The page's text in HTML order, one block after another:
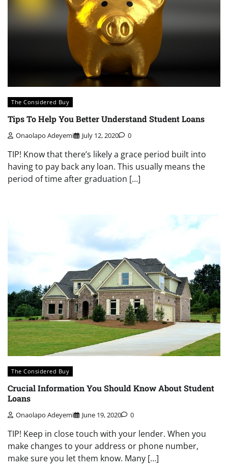
The Considered Buy
Tips To Help You Better Understand Student Loans
Onaolapo Adeyemi July 12, 2020 0
TIP! Know that there’s likely a grace period built into
having to pay back any loan. This usually means the
period of time after graduation […]
The Considered Buy
Crucial Information You Should Know About Student
Loans
Onaolapo Adeyemi June 19, 2020 0
TIP! Keep in close touch with your lender. When you
make changes to your address or phone number,
make sure you let them know. Many […]